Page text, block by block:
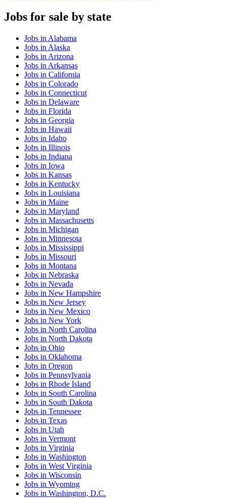
Jobs for sale by state
Jobs in Alabama
Jobs in Alaska
Jobs in Arizona
Jobs in Arkansas
Jobs in California
Jobs in Colorado
Jobs in Connecticut
Jobs in Delaware
Jobs in Florida
Jobs in Georgia
Jobs in Hawaii
Jobs in Idaho
Jobs in Illinois
Jobs in Indiana
Jobs in Iowa
Jobs in Kansas
Jobs in Kentucky
Jobs in Louisiana
Jobs in Maine
Jobs in Maryland
Jobs in Massachusetts
Jobs in Michigan
Jobs in Minnesota
Jobs in Mississippi
Jobs in Missouri
Jobs in Montana
Jobs in Nebraska
Jobs in Nevada
Jobs in New Hampshire
Jobs in New Jersey
Jobs in New Mexico
Jobs in New York
Jobs in North Carolina
Jobs in North Dakota
Jobs in Ohio
Jobs in Oklahoma
Jobs in Oregon
Jobs in Pennsylvania
Jobs in Rhode Island
Jobs in South Carolina
Jobs in South Dakota
Jobs in Tennessee
Jobs in Texas
Jobs in Utah
Jobs in Vermont
Jobs in Virginia
Jobs in Washington
Jobs in West Virginia
Jobs in Wisconsin
Jobs in Wyoming
Jobs in Washington, D.C.